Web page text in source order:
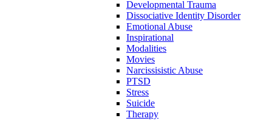
Developmental Trauma
Dissociative Identity Disorder
Emotional Abuse
Inspirational
Modalities
Movies
Narcissisistic Abuse
PTSD
Stress
Suicide
Therapy